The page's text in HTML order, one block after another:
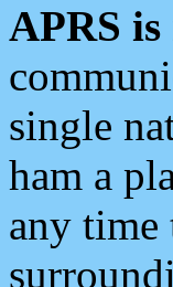
APRS
single
ham a
any time